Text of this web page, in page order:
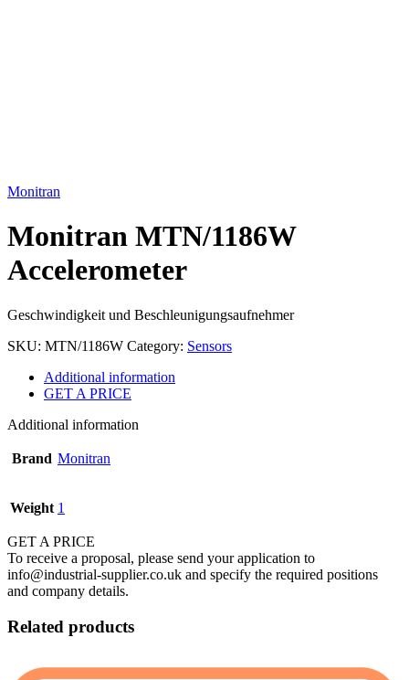
Monitran
Monitran MTN/1186W
Accelerometer
Geschwindigkeit und Beschleunigungsaufnehmer
SKU: MTN/1186W Category: Sensors
Additional information
GET A PRICE
Additional information
Brand Monitran
Weight 1
GET A PRICE
To receive a proposal, please send your application to
info@industrial-supplier.co.uk and specify the required positions
and company details.
Related products